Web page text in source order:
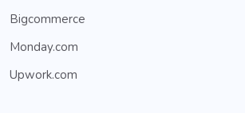
Bigcommerce
Monday.com
Upwork.com